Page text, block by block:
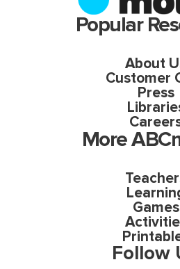
Popular
About
Customer
Press
More
Games
Follow